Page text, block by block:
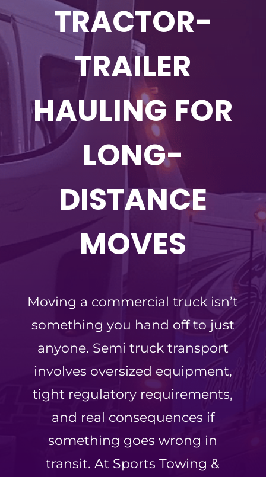
TRACTOR-
TRAILER
HAULING FOR
LONG-
DISTANCE
MOVES
Moving a commercial truck isn’t
something you hand off to just
anyone. Semi truck transport
involves oversized equipment,
tight regulatory requirements,
and real consequences if
something goes wrong in
transit. At Sports Towing &